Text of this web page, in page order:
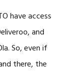
have access
and
So, even if
there, the